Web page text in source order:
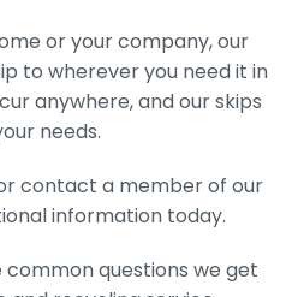
or your company, our
to wherever you need it in
anywhere, and our skips
needs.
contact a member of our
information today.
questions we get